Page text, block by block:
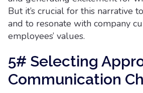
But it’s crucial for this narrative
and to resonate with company
employees’ values.
5# Selecting
Communication